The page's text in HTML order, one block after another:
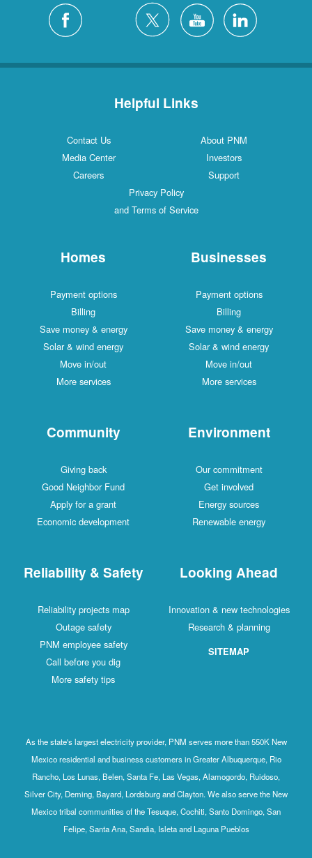
Helpful Links
Contact Us
About PNM
Media Center
Investors
Careers
Support
Privacy Policy
and Terms of Service
Homes
Payment options
Billing
Save money & energy
Solar & wind energy
Move in/out
More services
Businesses
Payment options
Billing
Save money & energy
Solar & wind energy
Move in/out
More services
Community
Giving back
Good Neighbor Fund
Apply for a grant
Economic development
Environment
Our commitment
Get involved
Energy sources
Renewable energy
Reliability & Safety
Reliability projects map
Outage safety
PNM employee safety
Call before you dig
More safety tips
Looking Ahead
Innovation & new technologies
Research & planning
SITEMAP
As the state's largest electricity provider, PNM serves more than 550K New
Mexico residential and business customers in Greater Albuquerque, Rio
Rancho, Los Lunas, Belen, Santa Fe, Las Vegas, Alamogordo, Ruidoso,
Silver City, Deming, Bayard, Lordsburg and Clayton. We also serve the New
Mexico tribal communities of the Tesuque, Cochiti, Santo Domingo, San
Felipe, Santa Ana, Sandia, Isleta and Laguna Pueblos